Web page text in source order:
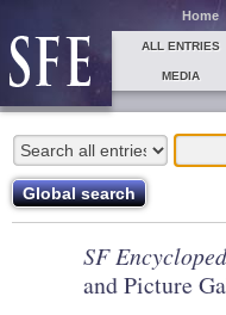
Home
ALL ENTRIES
MEDIA
SF
and Picture